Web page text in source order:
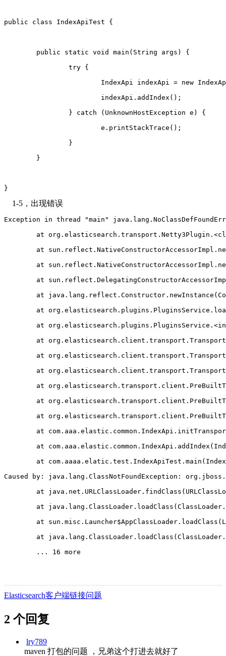
public class IndexApiTest {
	public static void main(String args) {
		try {
IndexApi indexApi = new
			indexApi.addIndex();
		} catch (UnknownHostException e) {
			e.printStackTrace();
		}
	}
}
1-5，出现错误
Exception in thread "main"
at
at
at
at
at
at
at
at
at
at
at
at
at
at
at
at
Caused by: java.lang.ClassNotFoundException:
at
at
at
at
	... 16 more
Elasticsearch客户端链接问题
2 个回复
lry789
maven 打包的问题 ，兄弟这个打进去就好了